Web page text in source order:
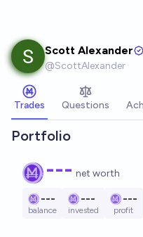
Scott Alexander
@ScottAlexander
Trades Questions
Portfolio
--- net worth
---
balance
---
invested
---
profit